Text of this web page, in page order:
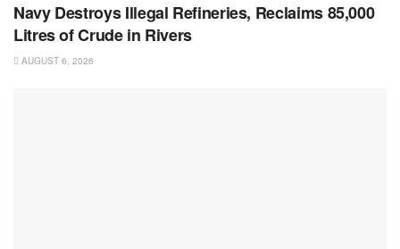
Navy Destroys Illegal Refineries, Reclaims 85,000
Litres of Crude in Rivers
AUGUST 6, 2026